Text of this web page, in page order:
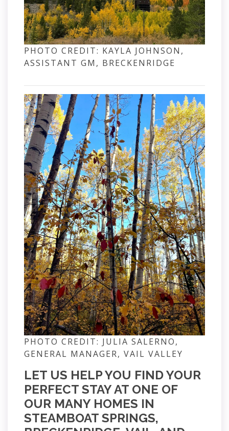
PHOTO CREDIT: KAYLA JOHNSON,
ASSISTANT GM, BRECKENRIDGE
PHOTO CREDIT: JULIA SALERNO,
GENERAL MANAGER, VAIL VALLEY
LET US HELP YOU FIND YOUR
PERFECT STAY AT ONE OF
OUR MANY HOMES IN
STEAMBOAT SPRINGS,